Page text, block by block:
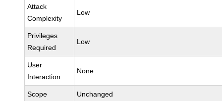
Attack
Complexity
Low
Privileges
Required
Low
User
Interaction
None
Scope Unchanged